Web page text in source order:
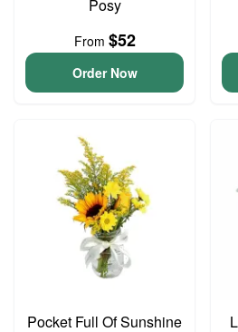
Posy
From $52
Order Now
Pocket Full Of Sunshine